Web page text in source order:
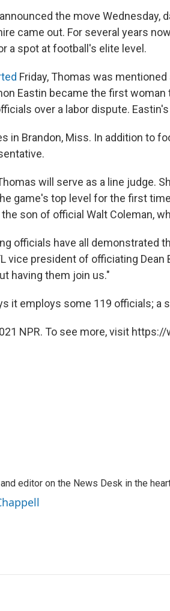
the move Wednesday,
came out. For several years
a spot at football's elite level.
Friday, Thomas was
Eastin became the first woman
over a labor dispute.
in Brandon, Miss. In addition to
will serve as a line judge.
game's top level for the first
the son of official Walt Coleman,
officials have all demonstrated
vice president of officiating Dean
having them join us."
it employs some 119 officials; a
NPR. To see more, visit https://
editor on the News Desk in the